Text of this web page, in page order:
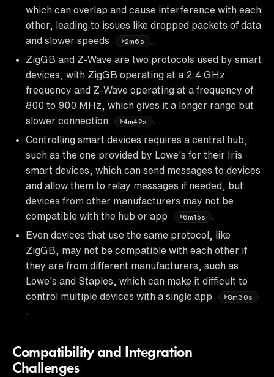
which can overlap and cause interference with each
other, leading to issues like dropped packets of data
and slower speeds
2m6s
.
ZigGB and Z-Wave are two protocols used by smart
devices, with ZigGB operating at a 2.4 GHz
frequency and Z-Wave operating at a frequency of
800 to 900 MHz, which gives it a longer range but
slower connection
4m42s
Controlling smart devices requires a central hub,
such as the one provided by Lowe's for their Iris
smart devices, which can send messages to devices
and allow them to relay messages if needed, but
devices from other manufacturers may not be
compatible with the hub or app
6m15s
Even devices that use the same protocol, like
ZigGB, may not be compatible with each other if
they are from different manufacturers, such as
Lowe's and Staples, which can make it difficult to
control multiple devices with a single app
8m30s
Compatibility and Integration
Challenges